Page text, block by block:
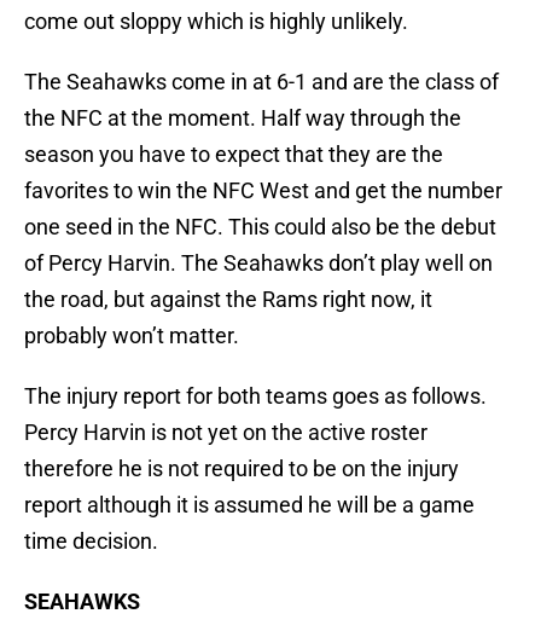
come out sloppy which is highly unlikely.
The Seahawks come in at 6-1 and are the class of
the NFC at the moment. Half way through the
season you have to expect that they are the
favorites to win the NFC West and get the number
one seed in the NFC. This could also be the debut
of Percy Harvin. The Seahawks don’t play well on
the road, but against the Rams right now, it
probably won’t matter.
The injury report for both teams goes as follows.
Percy Harvin is not yet on the active roster
therefore he is not required to be on the injury
report although it is assumed he will be a game
time decision.
SEAHAWKS